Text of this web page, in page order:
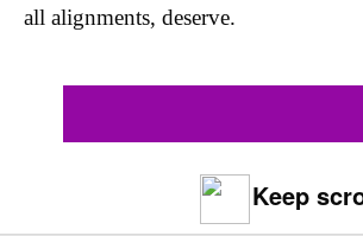
all alignments, deserve.
Keep